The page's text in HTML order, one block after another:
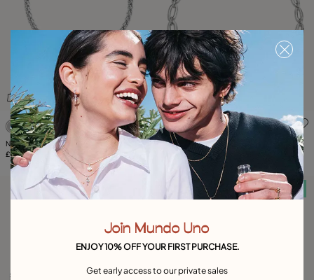
3.3 out of 5 Customer Rating
Necklace with thick chain and heart
detail
£165.00
4.7 out of 5 Customer
Link chain necklace
£205.00
Free towel
Join Mundo Uno
ENJOY 10% OFF YOUR FIRST PURCHASE.
Get early access to our private sales